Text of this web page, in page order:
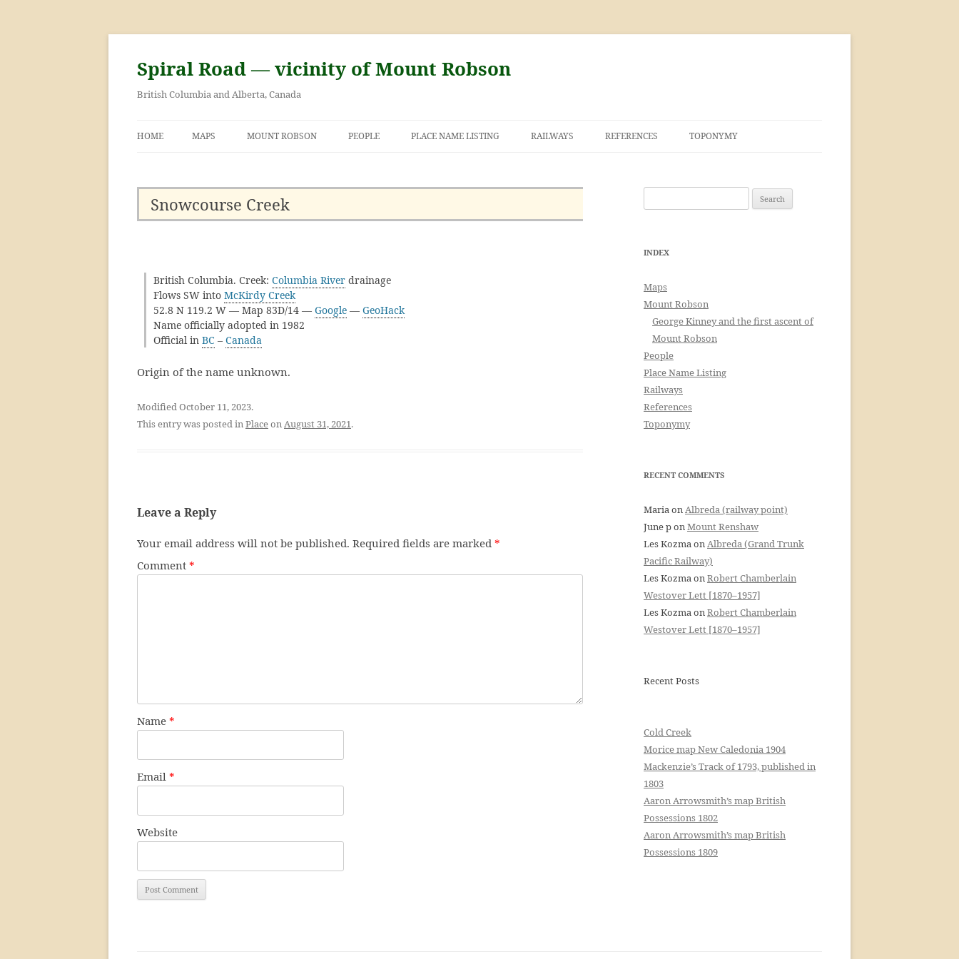
Skip
content
Spiral Road — vicinity of Mount Robson
British Columbia and Alberta, Canada
HOME MAPS MOUNT ROBSON PEOPLE PLACE NAME LISTING RAILWAYS REFERENCES TOPONYMY
Snowcourse Creek
British Columbia. Creek: Columbia River drainage
Flows SW into McKirdy Creek
52.8 N 119.2 W — Map 83D/14 — Google — GeoHack
Name officially adopted in 1982
Official in BC – Canada
Origin of the name unknown.
Modified October 11, 2023.
This entry was posted inPlaceonAugust 31, 2021.
Leave a Reply
Your email address will not be published. Required fields are marked *
Comment *
Name *
Email *
Website
for:
INDEX
Maps
Mount Robson
George Kinney and the first ascent of
Mount Robson
People
Place Name Listing
Railways
References
Toponymy
RECENT COMMENTS
MariaonAlbreda (railway point)
June ponMount Renshaw
Les KozmaonAlbreda (Grand Trunk
Pacific Railway)
Les KozmaonRobert Chamberlain
Westover Lett [1870–1957]
Les KozmaonRobert Chamberlain
Westover Lett [1870–1957]
Recent Posts
Cold Creek
Morice map New Caledonia 1904
Mackenzie’s Track of 1793, published in
1803
Aaron Arrowsmith’s map British
Possessions 1802
Aaron Arrowsmith’s map British
Possessions 1809